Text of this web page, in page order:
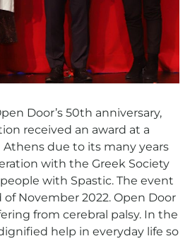
Door’s 50th anniversary,
received an award at a
Athens due to its many years
with the Greek Society
with Spastic. The event
November 2022. Open Door
from cerebral palsy. In the
help in everyday life so